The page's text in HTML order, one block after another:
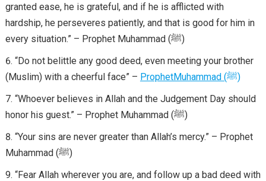
granted ease, he is grateful, and if he is afflicted with
hardship, he perseveres patiently, and that is good for him in
every situation.” – Prophet Muhammad (ﷺ)
“Do not belittle any good deed, even meeting your brother
(Muslim) with a cheerful face” – ProphetMuhammad(ﷺ)
“Whoever believes in Allah and the Judgement Day should
honor his guest.” – Prophet Muhammad (ﷺ)
“Your sins are never greater than Allah’s mercy.” – Prophet
Muhammad (ﷺ)
“Fear Allah wherever you are, and follow up a bad deed with